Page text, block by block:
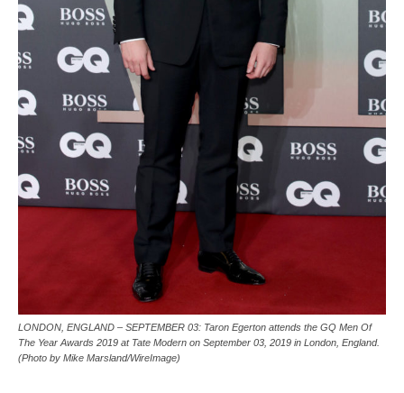
LONDON, ENGLAND – SEPTEMBER 03: Taron Egerton attends the GQ Men Of
The Year Awards 2019 at Tate Modern on September 03, 2019 in London, England.
(Photo by Mike Marsland/WireImage)